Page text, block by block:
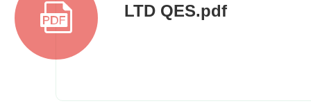

LTD QES.pdf